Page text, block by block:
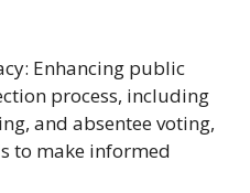
Enhancing public
process, including
and absentee voting,
to make informed